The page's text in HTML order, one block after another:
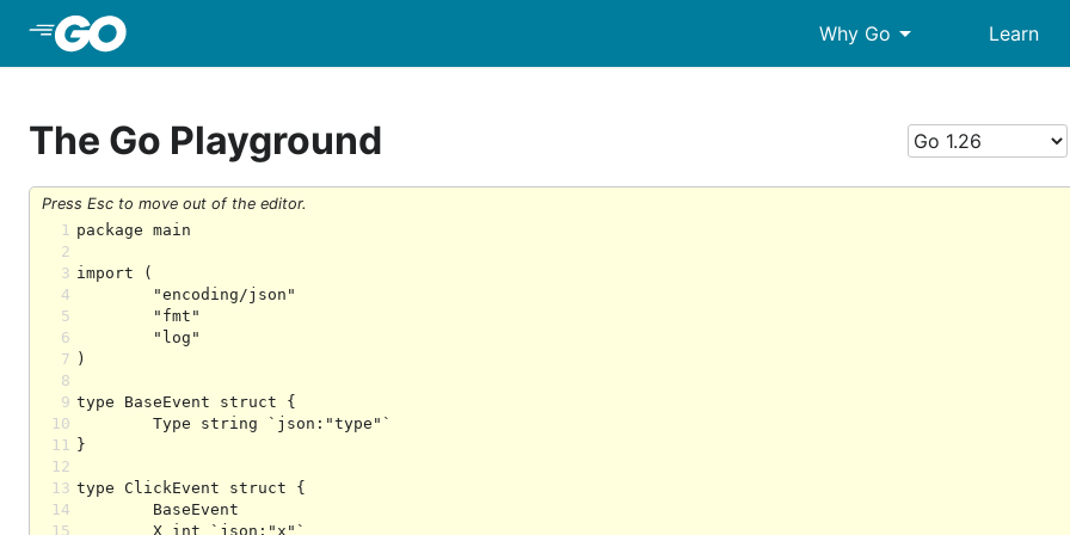
Why Go arrow_drop_down Learn
The Go Playground
Press Esc to move out of the editor.
1
2
3
4
5
6
7
8
9
10
11
12
13
14
15